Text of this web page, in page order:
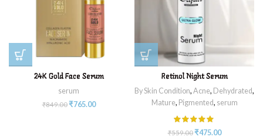
24K Gold Face Serum
serum
₹849.00₹765.00
Retinol Night Serum
By Skin Condition, Acne, Dehydrated,
Mature, Pigmented, serum
₹559.00₹475.00